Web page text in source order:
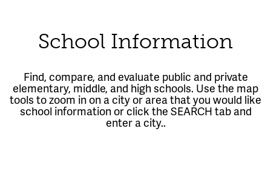
School Information
Find, compare, and evaluate public and private
elementary, middle, and high schools. Use the map
tools to zoom in on a city or area that you would like
school information or click the SEARCH tab and
enter a city..